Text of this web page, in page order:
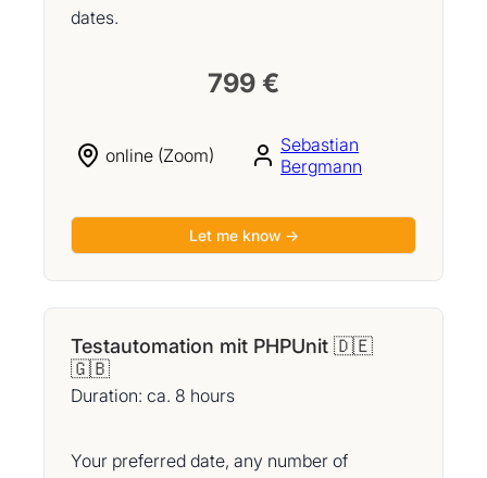
dates.
799 €
online (Zoom)
Sebastian
Bergmann
Let me know →
Testautomation mit PHPUnit 🇩🇪
🇬🇧
Duration: ca. 8 hours
Your preferred date, any number of